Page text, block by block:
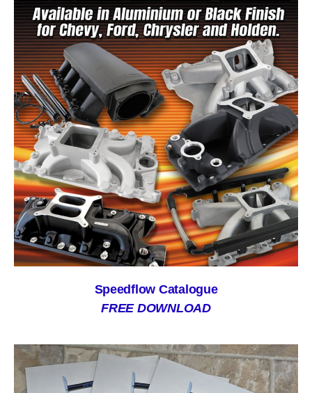
Speedflow Catalogue
FREE DOWNLOAD